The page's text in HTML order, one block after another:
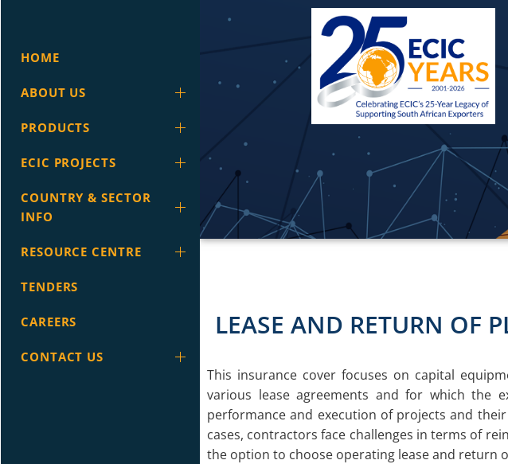
HOME
ABOUT US
PRODUCTS
ECIC PROJECTS
COUNTRY & SECTOR
INFO
RESOURCE CENTRE
TENDERS
CAREERS
CONTACT US
LEASE AND RETURN OF
This insurance cover focuses on capital
various lease agreements and for which the
performance and execution of projects and
cases, contractors face challenges in terms of
the option to choose operating lease and return